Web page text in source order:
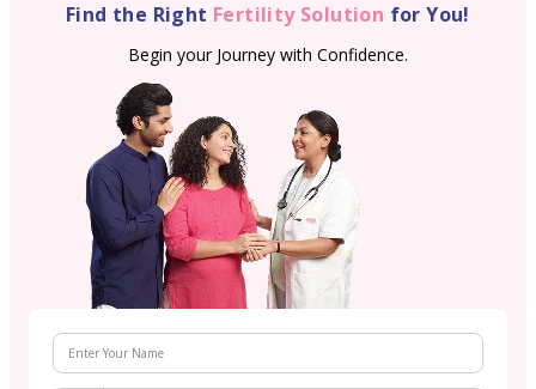
Find the Right Fertility Solution for You!
Begin your Journey with Confidence.